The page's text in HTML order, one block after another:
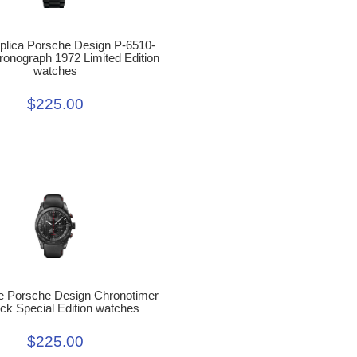
Porsche Design P-6510-
1972 Limited Edition
watches
$225.00
Porsche Design Chronotimer
Special Edition watches
$225.00